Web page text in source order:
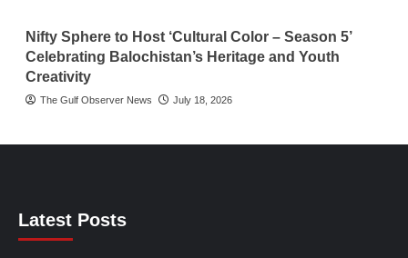
Nifty Sphere to Host ‘Cultural Color – Season 5’
Celebrating Balochistan’s Heritage and Youth
Creativity
The Gulf Observer News July 18, 2026
Latest Posts